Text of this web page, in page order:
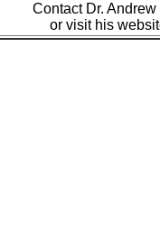
Contact Dr.
or visit his